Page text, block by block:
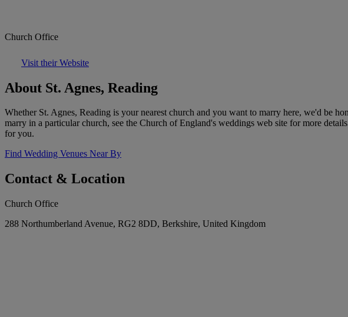
Church Office
Visit their Website
About St. Agnes, Reading
Whether St. Agnes, Reading is your nearest church and you want to marry here, we'd be
marry in a particular church, see the Church of England's weddings web site for more
for you.
Find Wedding Venues Near By
Contact & Location
Church Office
288 Northumberland Avenue, RG2 8DD, Berkshire, United Kingdom